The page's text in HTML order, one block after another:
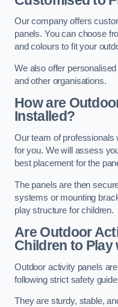
Our company offers
panels. You can choose
and colours to fit your
We also offer
and other organisations.
How are
Installed?
Our team of professionals
for you. We will assess
best placement for the
The panels are then
systems or mounting
play structure for children.
Are Outdoor
Children to Play
Outdoor activity panels
following strict safety
They are sturdy, stable,